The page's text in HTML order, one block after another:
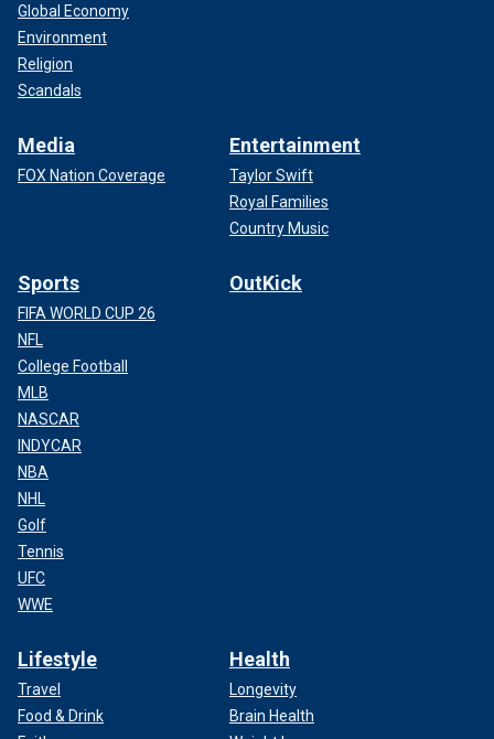
Global Economy
Environment
Religion
Scandals
Media
FOX Nation Coverage
Entertainment
Taylor Swift
Royal Families
Country Music
Sports
FIFA WORLD CUP 26
NFL
College Football
MLB
NASCAR
INDYCAR
NBA
NHL
Golf
Tennis
UFC
WWE
OutKick
Lifestyle
Travel
Food & Drink
Health
Longevity
Brain Health